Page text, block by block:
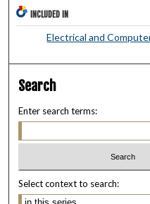
INCLUDED IN
Electrical and
Search
Enter search terms:
Select context to search: